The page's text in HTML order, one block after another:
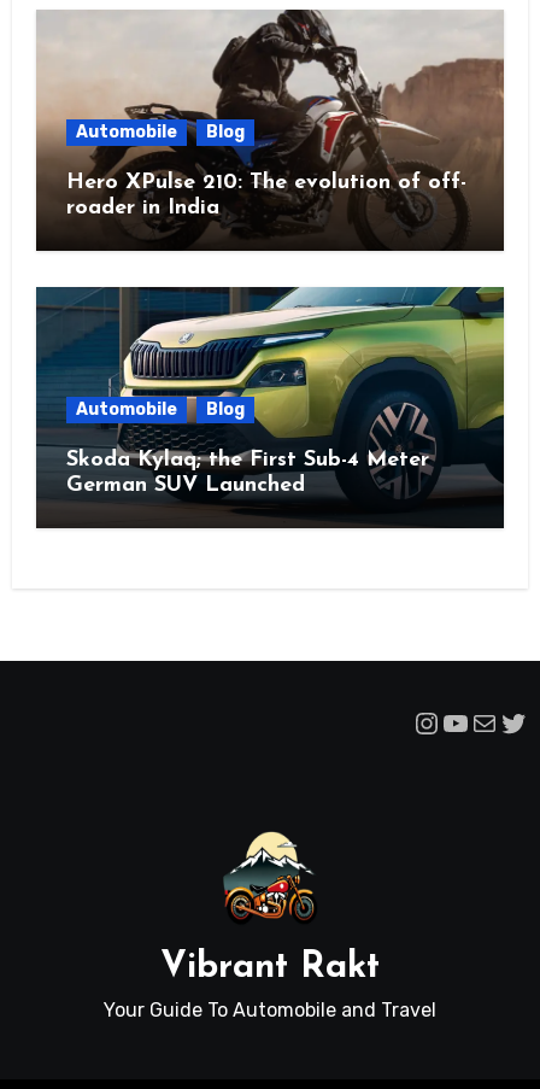
Automobile Blog
Hero XPulse 210: The evolution of off-
roader in India
Automobile Blog
Skoda Kylaq; the First Sub-4 Meter
German SUV Launched
Mail
Vibrant Rakt
Your Guide To Automobile and Travel